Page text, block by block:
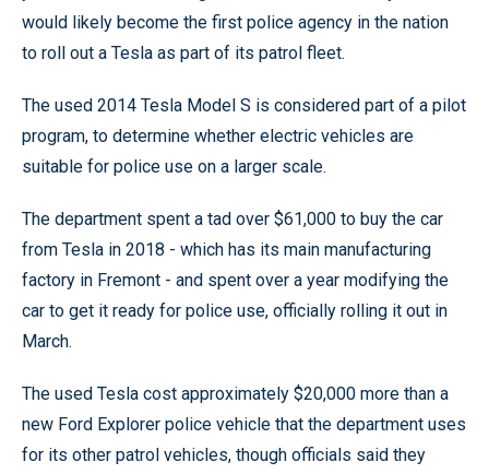
would likely become the first police agency in the nation
to roll out a Tesla as part of its patrol fleet.
The used 2014 Tesla Model S is considered part of a pilot
program, to determine whether electric vehicles are
suitable for police use on a larger scale.
The department spent a tad over $61,000 to buy the car
from Tesla in 2018 - which has its main manufacturing
factory in Fremont - and spent over a year modifying the
car to get it ready for police use, officially rolling it out in
March.
The used Tesla cost approximately $20,000 more than a
new Ford Explorer police vehicle that the department uses
for its other patrol vehicles, though officials said they